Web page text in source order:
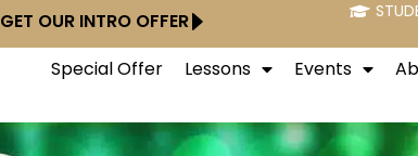
GET OUR INTRO OFFER
Special Offer Lessons Events